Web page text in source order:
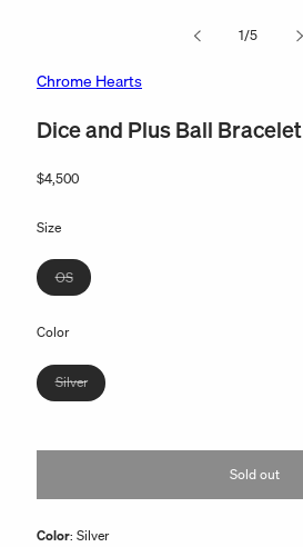
modal
1/of
5
Chrome Hearts
Dice and Plus Ball Bracelet
Regular
$4,500
Size
OSVariant
sold
unavailable
Color
SilverVariant
sold
or
Sold out
Color: Silver